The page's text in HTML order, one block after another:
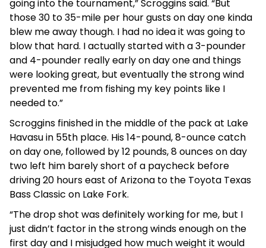
going into the tournament,” Scroggins said. “But
those 30 to 35-mile per hour gusts on day one kinda
blew me away though. I had no idea it was going to
blow that hard. I actually started with a 3-pounder
and 4-pounder really early on day one and things
were looking great, but eventually the strong wind
prevented me from fishing my key points like I
needed to.”
Scroggins finished in the middle of the pack at Lake
Havasu in 55th place. His 14-pound, 8-ounce catch
on day one, followed by 12 pounds, 8 ounces on day
two left him barely short of a paycheck before
driving 20 hours east of Arizona to the Toyota Texas
Bass Classic on Lake Fork.
“The drop shot was definitely working for me, but I
just didn’t factor in the strong winds enough on the
first day and I misjudged how much weight it would